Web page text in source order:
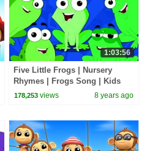
1:03:56
Five Little Frogs | Nursery
Rhymes | Frogs Song | Kids
Rhymes
178,253 views 8 years ago